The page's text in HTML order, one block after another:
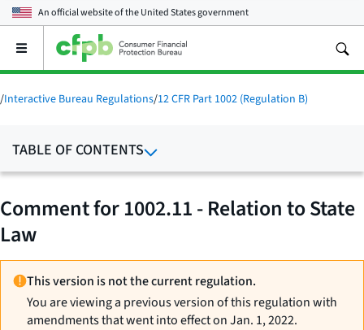
An official website of theUnited States government
Open
main
menu
/Interactive Bureau Regulations/12 CFR Part 1002 (Regulation B)
TABLE OF CONTENTS
Comment for 1002.11 - Relation to State
Law
This version is not the current regulation.
You are viewing a previous version of this regulation with
amendments that went into effect on Jan. 1, 2022.